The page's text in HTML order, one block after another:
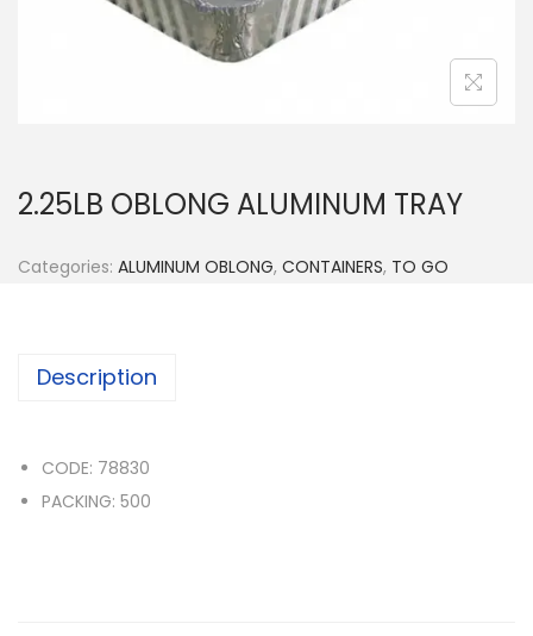
n
2.25LB OBLONG ALUMINUM TRAY
Categories: ALUMINUM OBLONG, CONTAINERS, TO GO
Description
CODE: 78830
PACKING: 500